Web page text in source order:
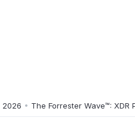
• The Forrester Wave™: XDR